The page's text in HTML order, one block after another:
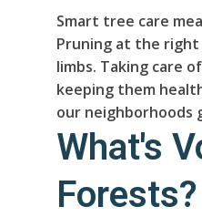
Smart tree care
Pruning at the right
limbs. Taking care
keeping them
our neighborhoods
What's
Forests?